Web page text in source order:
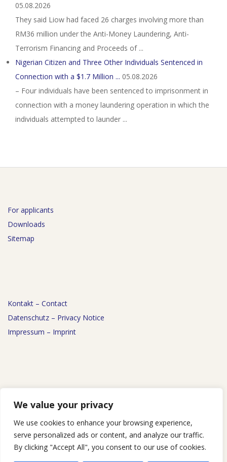
We value your privacy
We use cookies to enhance your browsing experience,
serve personalized ads or content, and analyze our traffic.
By clicking "Accept All", you consent to our use of cookies.
05.08.2026
They said Liow had faced 26 charges involving more than
RM36 million under the Anti-Money Laundering, Anti-
Terrorism Financing and Proceeds of ...
Nigerian Citizen and Three Other Individuals Sentenced in
Connection with a $1.7 Million ... 05.08.2026
– Four individuals have been sentenced to imprisonment in
connection with a money laundering operation in which the
individuals attempted to launder ...
For applicants
Downloads
Sitemap
Kontakt – Contact
Datenschutz – Privacy Notice
Impressum – Imprint
Events
Podcast